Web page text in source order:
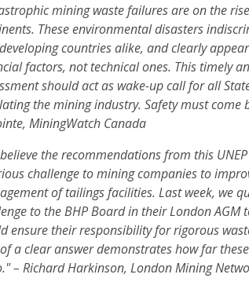
mining waste failures are on the
These environmental disasters
countries alike, and clearly
factors, not technical ones. This timely
should act as wake-up call for all
the mining industry. Safety must come
MiningWatch Canada
the recommendations from this
challenge to mining companies to
of tailings facilities. Last week, we
to the BHP Board in their London AGM
ensure their responsibility for rigorous
a clear answer demonstrates how far
– Richard Harkinson, London Mining